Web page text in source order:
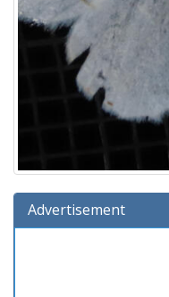
Advertisement